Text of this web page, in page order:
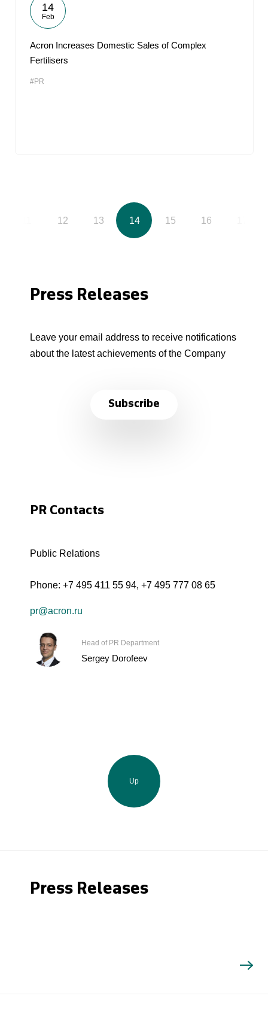
14
Feb
Acron Increases Domestic Sales of Complex
Fertilisers
#PR
12 13 14 15 16
Press Releases
Leave your email address to receive notifications
about the latest achievements of the Company
Subscribe
PR Contacts
Public Relations
Phone: +7 495 411 55 94, +7 495 777 08 65
pr@acron.ru
Head of PR Department
Sergey Dorofeev
Up
Press Releases